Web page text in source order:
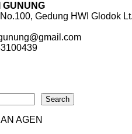
GUNUNG
Gedung HWI Glodok
Search
AGEN